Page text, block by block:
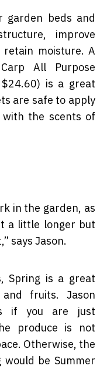
garden beds and
improve
moisture. A
All Purpose
is a great
are safe to apply
the scents of
in the garden, as
a little longer but
says Jason.
Spring is a great
fruits. Jason
if you are just
produce is not
Otherwise, the
be Summer